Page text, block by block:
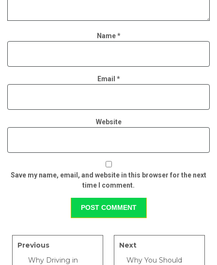
Name*
Email *
Website
Save my name, email, and website in this browser for the next
time I comment.
Previous
Why Driving in
Next
Why You Should